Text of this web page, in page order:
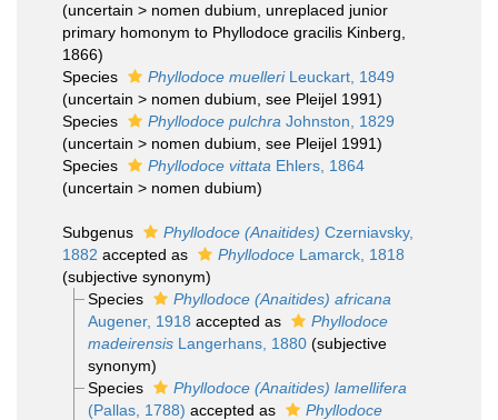
(uncertain > nomen dubium , unreplaced junior
primary homonym to Phyllodoce gracilis Kinberg,
1866)
Species
Phyllodoce muelleriLeuckart, 1849
(uncertain > nomen dubium , see Pleijel 1991)
Species
Phyllodoce pulchra Johnston, 1829
(uncertain > nomen dubium , see Pleijel 1991)
Species
Phyllodoce vittata Ehlers, 1864
(uncertain > nomen dubium)
Subgenus Phyllodoce (Anaitides) Czerniavsky,
1882 accepted as Phyllodoce Lamarck, 1818
(subjective synonym)
Species
Phyllodoce (Anaitides) africana
Augener, 1918 accepted as
Phyllodoce
madeirensisLangerhans, 1880 (subjective
synonym)
Species
Phyllodoce (Anaitides) lamellifera
(Pallas, 1788) accepted as
Phyllodoce